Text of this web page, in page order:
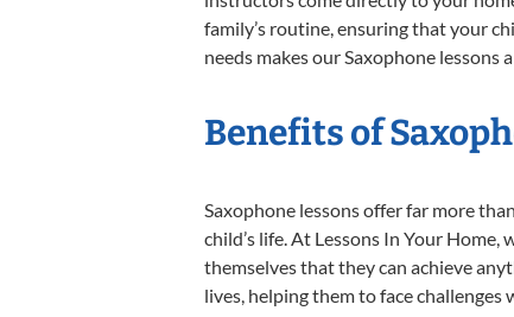
family’s routine, ensuring that your
needs makes our Saxophone
Benefits of
Saxophone lessons offer far more
child’s life. At Lessons In Your
themselves that they can achieve
lives, helping them to face